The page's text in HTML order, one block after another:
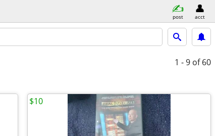
post acct
1 - 9 of 60
$10